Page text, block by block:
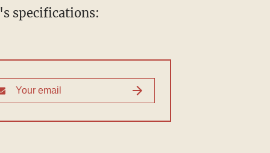
specifications: